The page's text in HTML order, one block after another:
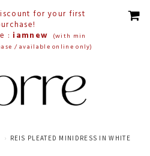
for your first
: iamnew
(with min
/ available online only)
REIS PLEATED MINIDRESS IN WHITE